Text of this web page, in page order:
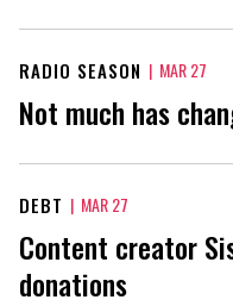
RADIO SEASON | MAR 27
Not much has
DEBT | MAR 27
Content creator
donations